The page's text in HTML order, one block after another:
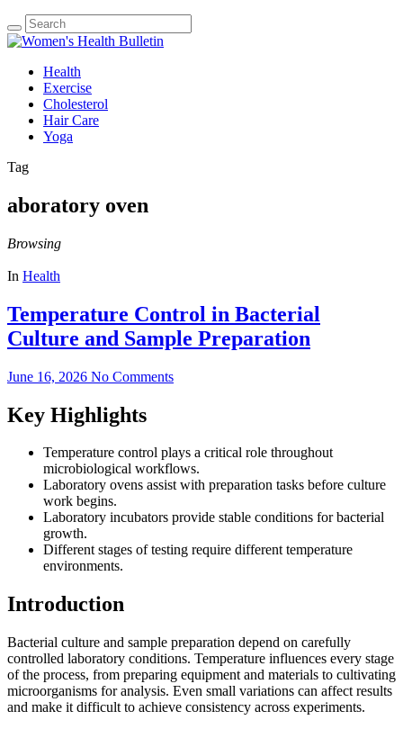
Health
Exercise
Cholesterol
Hair Care
Yoga
Tag
aboratory oven
Browsing
In Health
Temperature Control in Bacterial
Culture and Sample Preparation
June 16, 2026 No Comments
Key Highlights
Temperature control plays a critical role throughout
microbiological workflows.
Laboratory ovens assist with preparation tasks before culture
work begins.
Laboratory incubators provide stable conditions for bacterial
growth.
Different stages of testing require different temperature
environments.
Introduction
Bacterial culture and sample preparation depend on carefully
controlled laboratory conditions. Temperature influences every stage
of the process, from preparing equipment and materials to cultivating
microorganisms for analysis. Even small variations can affect results
and make it difficult to achieve consistency across experiments.